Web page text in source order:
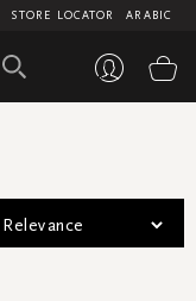
ARABIC
STORE LOCATOR